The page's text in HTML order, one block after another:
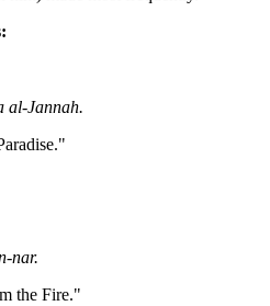
al-Jannah.
nar.
the Fire."